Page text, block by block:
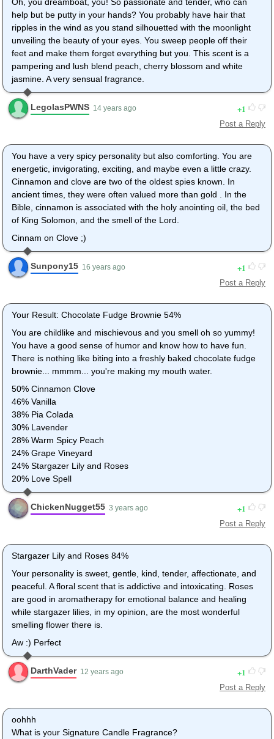
help but be putty in your hands? You probably have hair that
ripples in the wind as you stand silhouetted with the moonlight
unveiling the beauty of your eyes. You sweep people off their
feet and make them forget everything but you. This scent is a
pampering and lush blend peach, cherry blossom and white
jasmine. A very sensual fragrance.
LegolasPWNS 14 years ago 1
Post a Reply
You have a very spicy personality but also comforting. You are
energetic, invigorating, exciting, and maybe even a little crazy.
Cinnamon and clove are two of the oldest spies known. In
ancient times, they were often valued more than gold . In the
Bible, cinnamon is associated with the holy anointing oil, the bed
of King Solomon, and the smell of the Lord.
Cinnam on Clove ;)
Sunpony15 16 years ago 1
Post a Reply
Your Result: Chocolate Fudge Brownie 54%
You are childlike and mischievous and you smell oh so yummy!
You have a good sense of humor and know how to have fun.
There is nothing like biting into a freshly baked chocolate fudge
brownie... mmmm... you're making my mouth water.
50% Cinnamon Clove
46% Vanilla
38% Pia Colada
30% Lavender
28% Warm Spicy Peach
24% Grape Vineyard
24% Stargazer Lily and Roses
20% Love Spell
ChickenNugget55 3 years ago 1
Post a Reply
Stargazer Lily and Roses 84%
Your personality is sweet, gentle, kind, tender, affectionate, and
peaceful. A floral scent that is addictive and intoxicating. Roses
are good in aromatherapy for emotional balance and healing
while stargazer lilies, in my opinion, are the most wonderful
smelling flower there is.
Aw :) Perfect
DarthVader 12 years ago 1
Post a Reply
oohhh
What is your Signature Candle Fragrance?